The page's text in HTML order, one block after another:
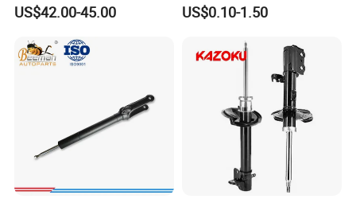
shock absorber received by the customer is perfect. Furthermore,
facilitating the expansion of their brand market in their local area.
Factoty Production workshop
Bellows
US$42.00-45.00
Automotive Part IATF16949
US$0.10-1.50